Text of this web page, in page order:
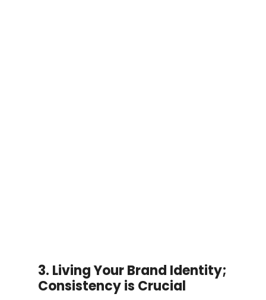
3. Living Your Brand Identity;
Consistency is Crucial